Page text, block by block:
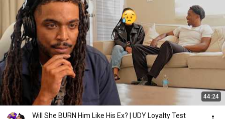
44:24
Will She BURN Him Like His Ex? | UDY Loyalty Test